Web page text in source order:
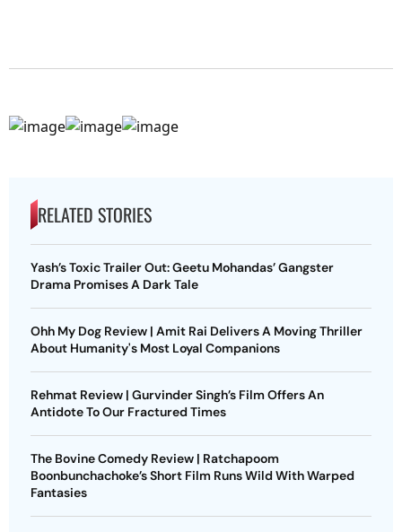
RELATED STORIES
Yash’s Toxic Trailer Out: Geetu Mohandas’ Gangster
Drama Promises A Dark Tale
Ohh My Dog Review | Amit Rai Delivers A Moving Thriller
About Humanity's Most Loyal Companions
Rehmat Review | Gurvinder Singh’s Film Offers An
Antidote To Our Fractured Times
The Bovine Comedy Review | Ratchapoom
Boonbunchachoke’s Short Film Runs Wild With Warped
Fantasies